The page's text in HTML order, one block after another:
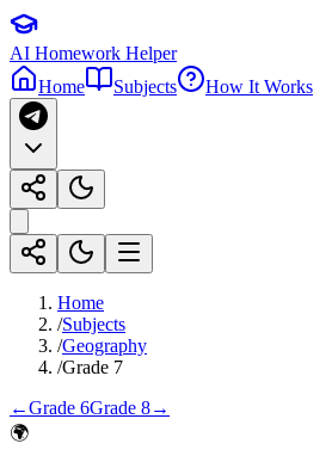
AI Homework Helper
Home
Subjects How It Works
Home
/Subjects
/Geography
/Grade 7
←Grade 6Grade 8→
🌍